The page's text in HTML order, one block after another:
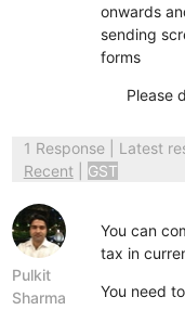
onwards
sending
forms
Please
1 Response| Latest
Recent
GST
Pulkit
Sharma
You can
tax in
You need